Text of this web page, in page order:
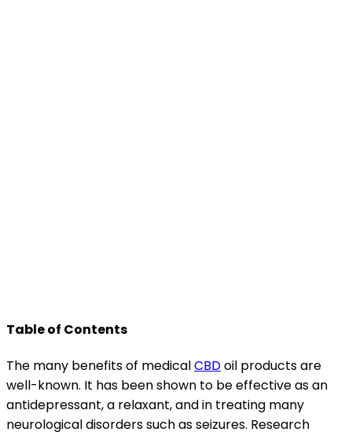
Table of Contents
The many benefits of medicalCBDoil products are
well-known. It has been shown to be effective as an
antidepressant, a relaxant, and in treating many
neurological disorders such as seizures. Research